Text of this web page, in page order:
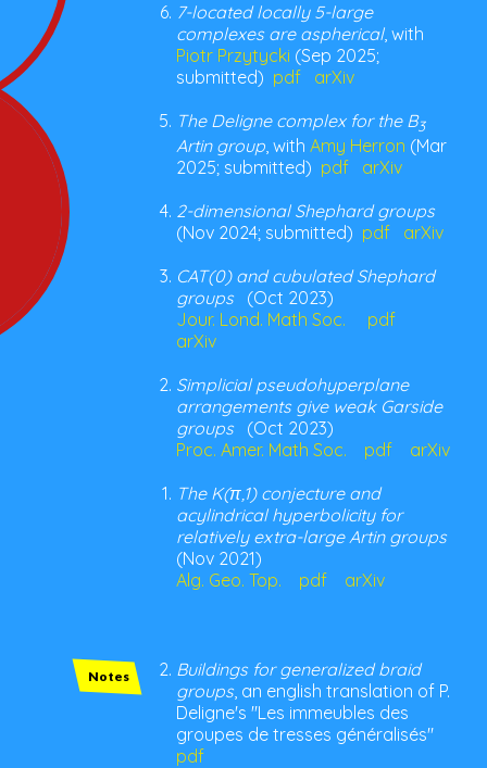
7-located locally 5-large
complexes are aspherical, with
Piotr Przytycki (Sep 2025;
submitted) pdf
arXiv
The Deligne complex for the B3
Artin group, with Amy Herron (Mar
2025; submitted) pdf
arXiv
2-dimensional Shephard groups
(Nov 2024; submitted) pdf
arXiv
CAT(0) and cubulated Shephard
groups (Oct 2023)
Jour. Lond. Math Soc.
pdf
arXiv
Simplicial pseudohyperplane
arrangements give weak Garside
groups (Oct 2023)
Proc. Amer. Math Soc.
pdf
arXiv
The K(π,1) conjecture and
acylindrical hyperbolicity for
relatively extra-large Artin groups
(Nov 2021)
Alg. Geo. Top.
pdf arXiv
Notes
Buildings for generalized braid
groups, an english translation of P.
Deligne's "Les immeubles des
groupes de tresses généralisés"
pdf